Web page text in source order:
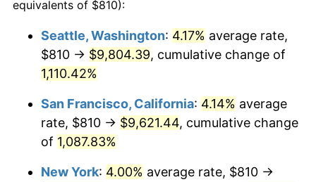
1995 $3,918.86 2.83%
1996 $4,034.57 2.95%
1997 $4,127.14 2.29%
1998 $4,191.43 1.56%
equivalents of $810):
Seattle, Washington: 4.17% average rate,
$810 → $9,804.39, cumulative change of
1,110.42%
San Francisco, California: 4.14% average
rate, $810 → $9,621.44, cumulative change
of 1,087.83%
New York: 4.00% average rate, $810 →